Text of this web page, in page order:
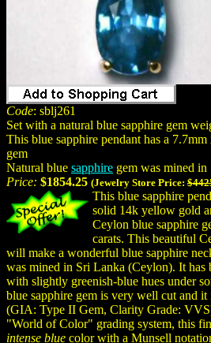
Code: sblj261
Set with a natural blue sapphire gem
This blue sapphire pendant has a
gem
Natural blue sapphire gem was mined
Price: $1854.25 (Jewelry Store Price:
This blue sapphire
solid 14k yellow gold
Ceylon blue sapphire
carats. This beautiful
will make a wonderful blue sapphire
was mined in Sri Lanka (Ceylon). It has
with slightly greenish-blue hues under
blue sapphire gem is very well cut and it
(GIA: Type II Gem, Clarity Grade:
"World of Color" grading system, this
intense blue color with a Munsell